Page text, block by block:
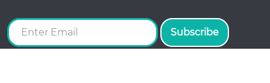
Subscribe